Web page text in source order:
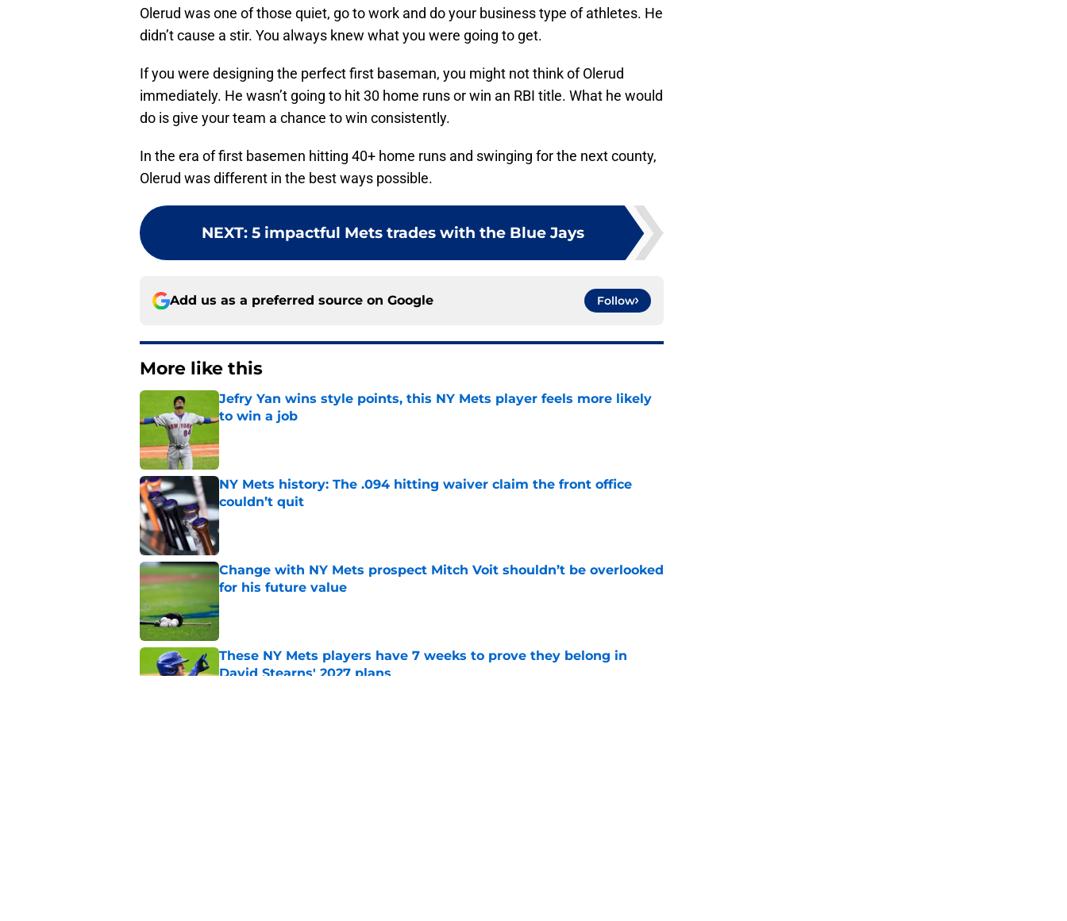
Olerud was one of those quiet, go to work and do your business type of athletes. He
didn’t cause a stir. You always knew what you were going to get.
If you were designing the perfect first baseman, you might not think of Olerud
immediately. He wasn’t going to hit 30 home runs or win an RBI title. What he would
do is give your team a chance to win consistently.
In the era of first basemen hitting 40+ home runs and swinging for the next county,
Olerud was different in the best ways possible.
NEXT: 5 impactful Mets trades with the Blue Jays
Add us as a preferred source on Google Follow
More like this
Jefry Yan wins style points, this NY Mets player feels more likely
to win a job
NY Mets history: The .094 hitting waiver claim the front office
couldn’t quit
Published by on Invalid Date
Change with NY Mets prospect Mitch Voit shouldn’t be overlooked
for his future value
Published by on Invalid Date
These NY Mets players have 7 weeks to prove they belong in
David Stearns' 2027 plans